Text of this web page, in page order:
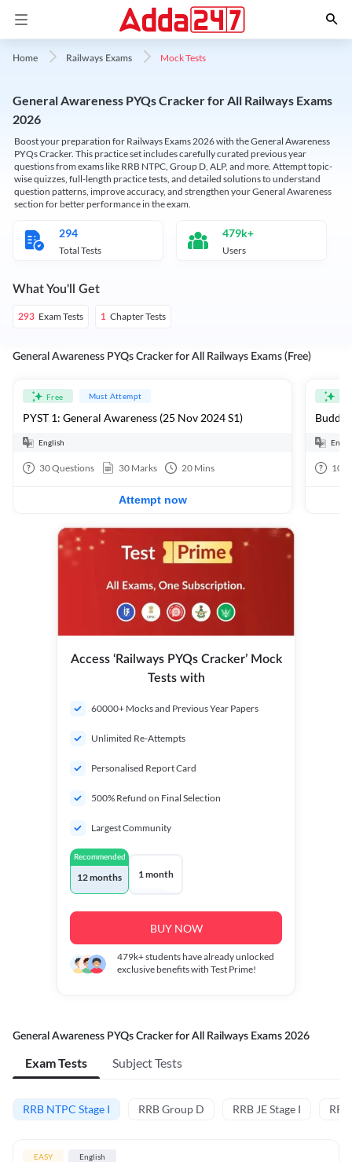
Home Railways Exams Mock Tests
General Awareness PYQs Cracker for All Railways Exams
2026
Boost your preparation for Railways Exams 2026 with the General Awareness
PYQs Cracker. This practice set includes carefully curated previous year
questions from exams like RRB NTPC, Group D, ALP, and more. Attempt topic-
wise quizzes, full-length practice tests, and detailed solutions to understand
question patterns, improve accuracy, and strengthen your General Awareness
section for better performance in the exam.
294
Total Tests
479k+
Users
What You'll Get
293 Exam Tests 1 Chapter Tests
General Awareness PYQs Cracker for All Railways Exams (Free)
Free Must Attempt
PYST 1: General Awareness (25 Nov 2024 S1)
English
30Questions 30 Marks 20 Mins
Attempt now
10
Access ‘Railways PYQs Cracker’ Mock
Tests with
60000+ Mocks and Previous Year Papers
Unlimited Re-Attempts
Personalised Report Card
500% Refund on Final Selection
Largest Community
Recommended
12 months 1 month
BUY NOW
479k+students have already unlocked
exclusive benefits with Test Prime!
General Awareness PYQs Cracker for All Railways Exams 2026
Exam Tests Subject Tests
RRB NTPC Stage I RRB Group D RRB JE Stage I
EASY English